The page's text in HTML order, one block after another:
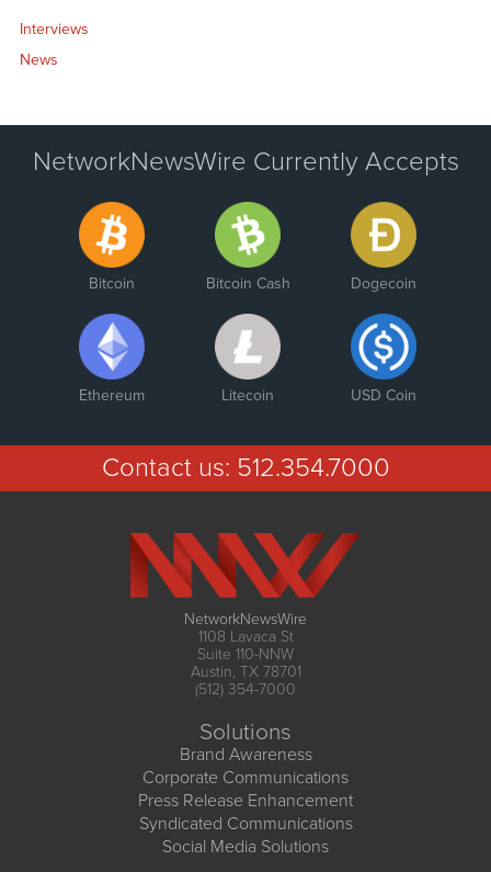
Interviews
News
NetworkNewsWire Currently Accepts
Bitcoin Bitcoin Cash Dogecoin
Ethereum Litecoin USD Coin
Contact us: 512.354.7000
NetworkNewsWire
1108 Lavaca St
Suite 110-NNW
Austin, TX 78701
(512) 354-7000
Solutions
Brand Awareness
Corporate Communications
Press Release Enhancement
Syndicated Communications
Social Media Solutions